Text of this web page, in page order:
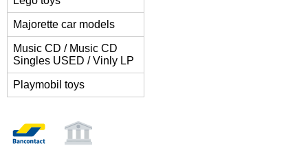
Majorette car models
Music CD / Music CD
Singles USED / Vinly LP
Playmobil toys